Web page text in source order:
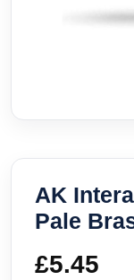
AK
Pale
£5.45